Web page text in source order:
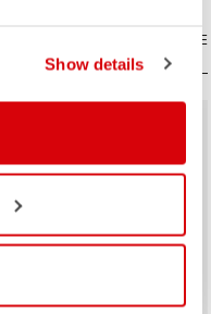
Show details
COMPARE